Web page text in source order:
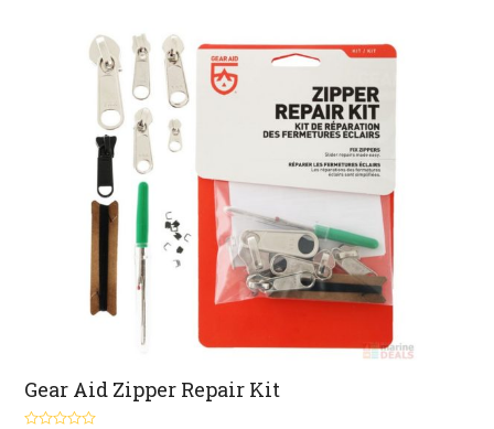
Gear Aid Zipper Repair Kit